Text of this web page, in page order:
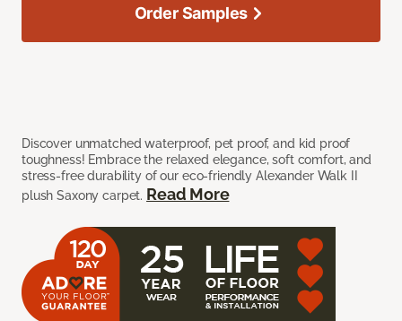
Discover unmatched waterproof, pet proof, and kid proof
toughness! Embrace the relaxed elegance, soft comfort, and
stress-free durability of our eco-friendly Alexander Walk II
plush Saxony carpet. Read More
Order Samples